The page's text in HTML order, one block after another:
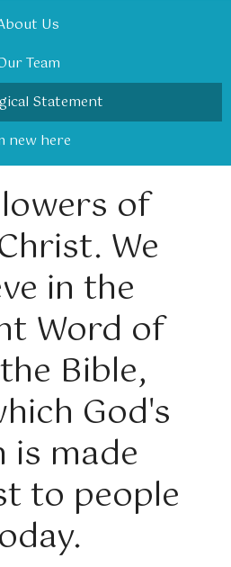
Us
Team
Statement
new here
of
We
in the
Word of
Bible,
God's
made
to people